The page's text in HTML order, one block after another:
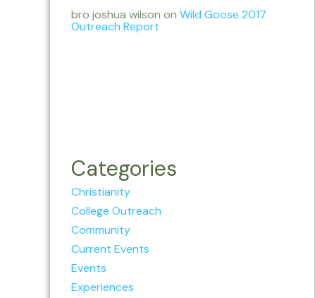
bro joshua wilson onWild Goose 2017
Outreach Report
Categories
Christianity
College Outreach
Community
Current Events
Events
Experiences